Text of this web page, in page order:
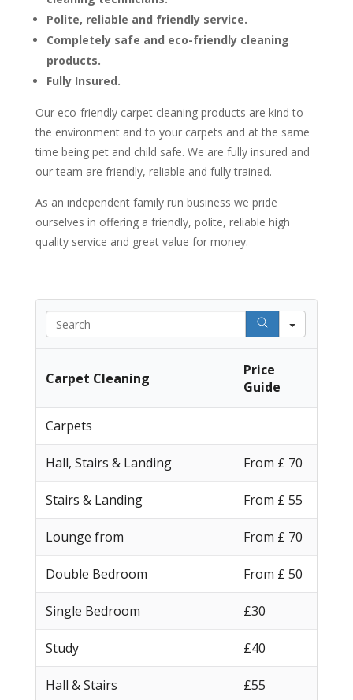
Polite, reliable and friendly service.
Completely safe and eco-friendly cleaning
products.
Fully Insured.
Our eco-friendly carpet cleaning products are kind to
the environment and to your carpets and at the same
time being pet and child safe. We are fully insured and
our team are friendly, reliable and fully trained.
As an independent family run business we pride
ourselves in offering a friendly, polite, reliable high
quality service and great value for money.
Carpet Cleaning
Price
Guide
Carpets
Hall, Stairs & Landing From £ 70
Stairs & Landing From £ 55
Lounge from From £ 70
Double Bedroom From £ 50
Single Bedroom £30
Study £40
Hall & Stairs £55